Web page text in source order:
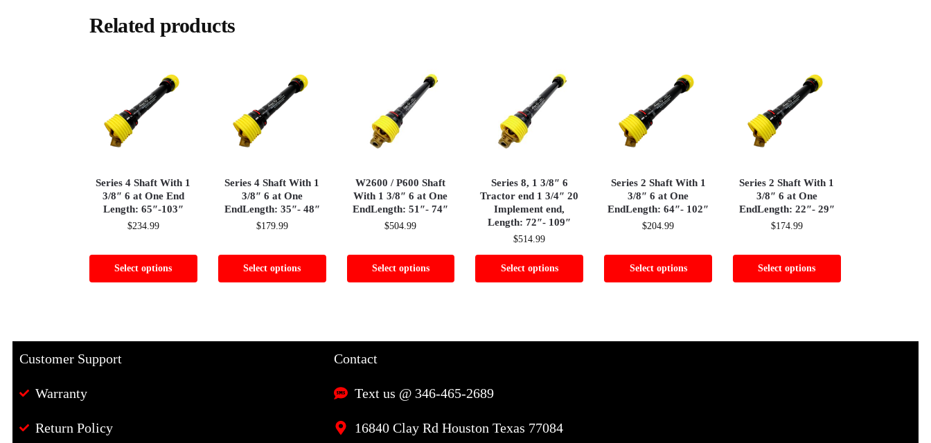
Related products
Series 4 Shaft With 1
3/8″ 6 at One End
Length: 65″-103″
$234.99
Select options
Series 4 Shaft With 1
3/8″ 6 at One
EndLength: 35″- 48″
$179.99
Select options
W2600 / P600 Shaft
With 1 3/8″ 6 at One
EndLength: 51″- 74″
$504.99
Select options
Series 8, 1 3/8″ 6
Tractor end 1 3/4″ 20
Implement end,
Length: 72″- 109″
$514.99
Select options
Series 2 Shaft With 1
3/8″ 6 at One
EndLength: 64″- 102″
$204.99
Select options
Series 2 Shaft With 1
3/8″ 6 at One
EndLength: 22″- 29″
$174.99
Select options
Customer Support
Warranty
Return Policy
Contact
Text us @ 346-465-2689
16840 Clay Rd Houston Texas 77084